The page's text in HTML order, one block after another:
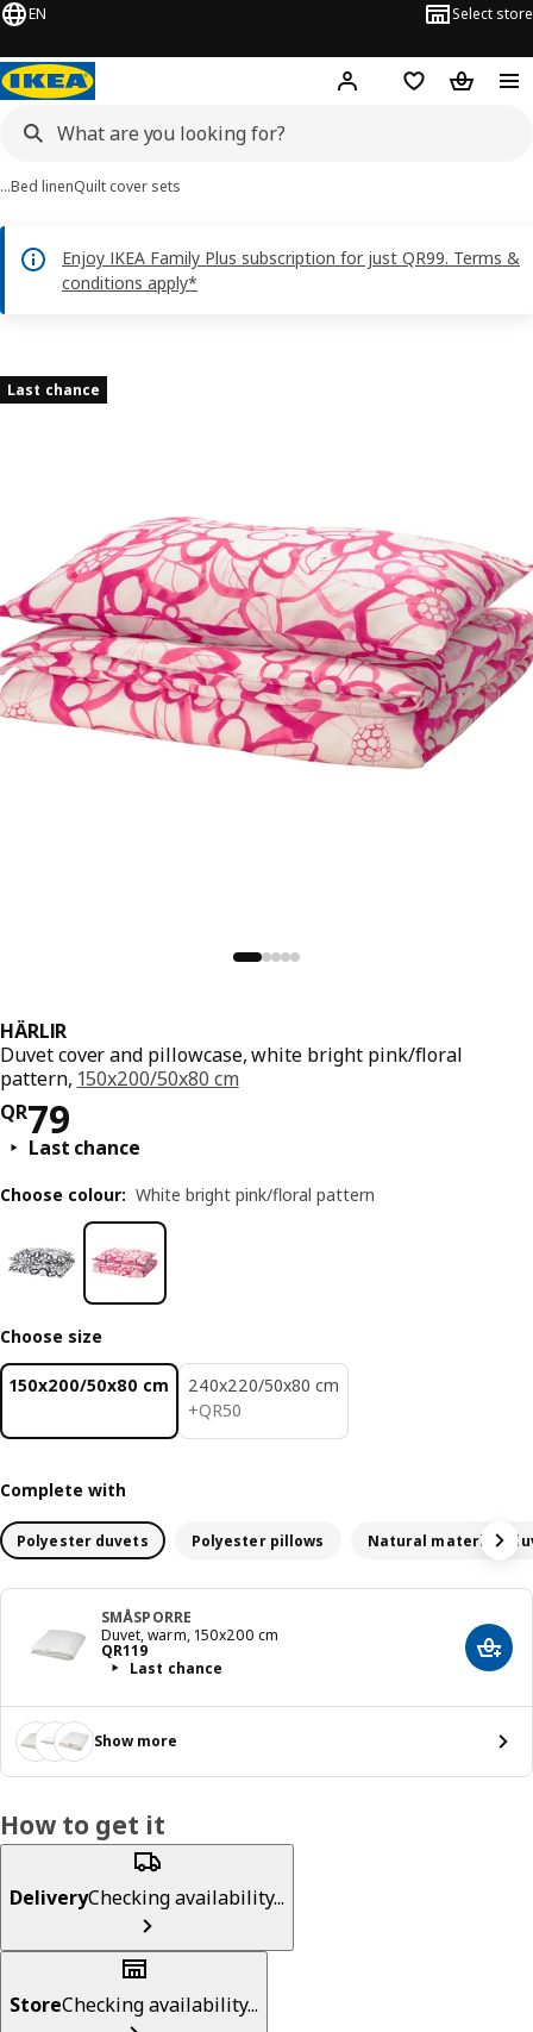
EN Select store
Hej! Log in or sign up
Shopping bag
…Bed linenQuilt cover sets
Enjoy IKEA Family Plus subscription for just QR99. Terms &
conditions apply*
Last chance
HÄRLIR
Duvet cover and pillowcase, white bright pink/floral
pattern, 150x200/50x80 cm
QR79
Price QR 79
Last chance
Choose colour: White bright pink/floral pattern
Choose size
150x200/50x80 cm
240x220/50x80 cm
+QR50
QR 50
Complete with
Polyester duvets Polyester pillows Natural materials
SMÅSPORRE
Duvet, warm, 150x200 cm
QR119
Price QR 119
Last chance
Add
Show more
How to get it
DeliveryChecking availability...
StoreChecking availability...